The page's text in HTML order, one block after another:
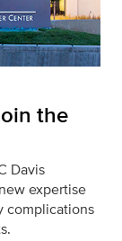
the
Davis
expertise
complications